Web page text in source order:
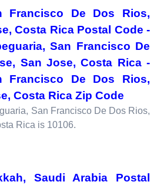
Francisco De Dos Rios,
Costa Rica Postal Code -
San Francisco De
San Jose, Costa Rica -
Francisco De Dos Rios,
Costa Rica Zip Code
San Francisco De Dos Rios,
Rica is 10106.
Saudi Arabia Postal